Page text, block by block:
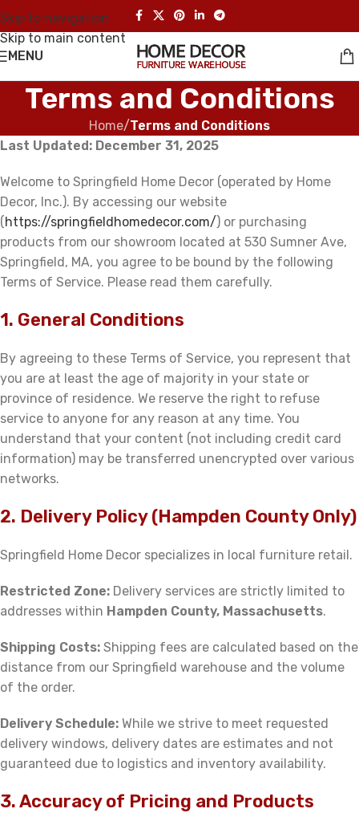
Skip to navigation
Skip to main content
MENU
Terms and Conditions
Home/Terms and Conditions
Last Updated: December 31, 2025
Welcome to Springfield Home Decor (operated by Home
Decor, Inc.). By accessing our website
(https://springfieldhomedecor.com/) or purchasing
products from our showroom located at 530 Sumner Ave,
Springfield, MA, you agree to be bound by the following
Terms of Service. Please read them carefully.
1. General Conditions
By agreeing to these Terms of Service, you represent that
you are at least the age of majority in your state or
province of residence. We reserve the right to refuse
service to anyone for any reason at any time. You
understand that your content (not including credit card
information) may be transferred unencrypted over various
networks.
2. Delivery Policy (Hampden County Only)
Springfield Home Decor specializes in local furniture retail.
Restricted Zone: Delivery services are strictly limited to
addresses within Hampden County, Massachusetts.
Shipping Costs: Shipping fees are calculated based on the
distance from our Springfield warehouse and the volume
of the order.
Delivery Schedule: While we strive to meet requested
delivery windows, delivery dates are estimates and not
guaranteed due to logistics and inventory availability.
3. Accuracy of Pricing and Products